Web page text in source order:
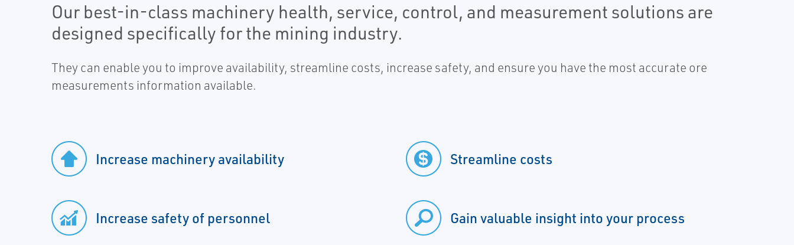
Our best-in-class machinery health, service, control, and measurement solutions are
designed specifically for the mining industry.
They can enable you to improve availability, streamline costs, increase safety, and ensure you have the most accurate ore
measurements information available.
Increase machinery availability
Increase safety of personnel
Streamline costs
Gain valuable insight into your process